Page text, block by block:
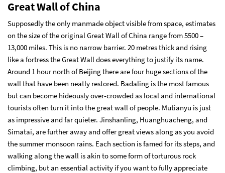
Great Wall of China
Supposedly the only manmade object visible from space, estimates
on the size of the original Great Wall of China range from 5500 –
13,000 miles. This is no narrow barrier. 20 metres thick and rising
like a fortress the Great Wall does everything to justify its name.
Around 1 hour north of Beijing there are four huge sections of the
wall that have been neatly restored. Badaling is the most famous
but can become hideously over-crowded as local and international
tourists often turn it into the great wall of people. Mutianyu is just
as impressive and far quieter. Jinshanling, Huanghuacheng, and
Simatai, are further away and offer great views along as you avoid
the summer monsoon rains. Each section is famed for its steps, and
walking along the wall is akin to some form of torturous rock
climbing, but an essential activity if you want to fully appreciate